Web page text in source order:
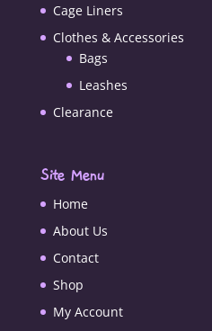
Cage Liners
Clothes & Accessories
Bags
Leashes
Clearance
Site Menu
Home
About Us
Contact
Shop
My Account